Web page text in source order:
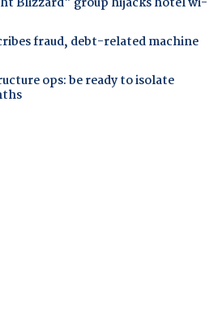
fraud, debt-related machine
ops: be ready to isolate